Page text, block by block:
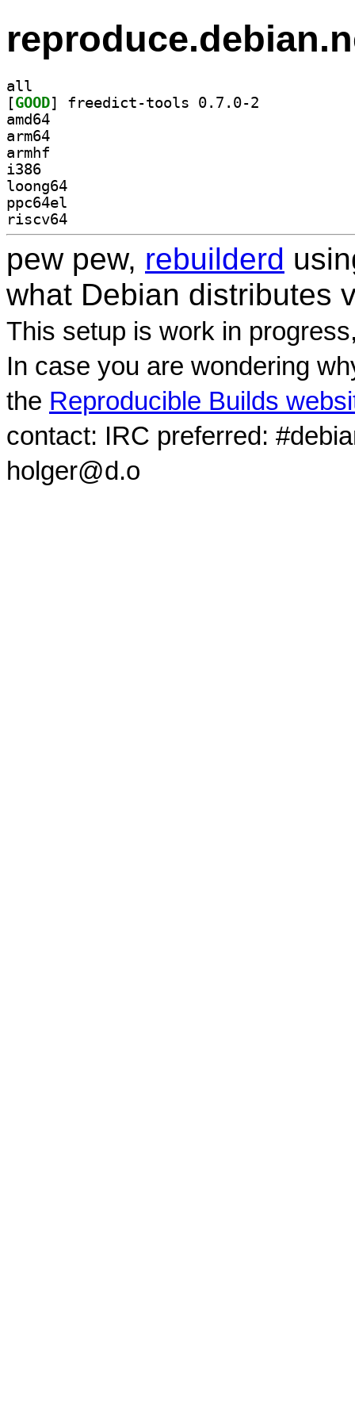
all
[GOOD
amd64
arm64
armhf
i386
loong64
ppc64el
riscv64
pew pew, rebuilderd
what Debian distributes
This setup is work in
In case you are wondering
the Reproducible Builds
contact: IRC preferred:
holger@d.o